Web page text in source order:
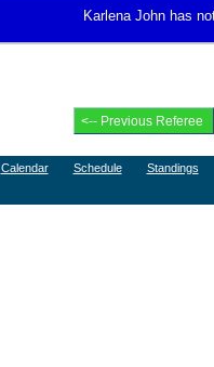
Karlena John has
Calendar Schedule Standings